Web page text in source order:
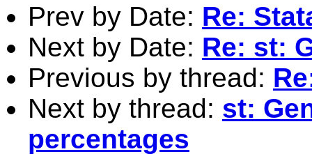
Prev by Date: Re:
Next by Date: Re: st:
Previous by thread:
Next by thread: st:
percentages